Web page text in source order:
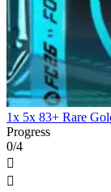
1x 5x 83+ Rare
Progress
0/4

